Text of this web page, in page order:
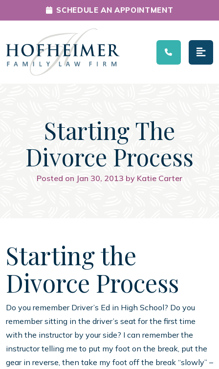
Main Navigation
SCHEDULE AN APPOINTMENT
Starting The
Divorce Process
Posted on Jan 30, 2013 by Katie Carter
Starting the
Divorce Process
Do you remember Driver’s Ed in High School? Do you
remember sitting in the driver’s seat for the first time
with the instructor by your side? I can remember the
instructor telling me to put my foot on the break, put the
gear in reverse, then take my foot off the break “slowly” –